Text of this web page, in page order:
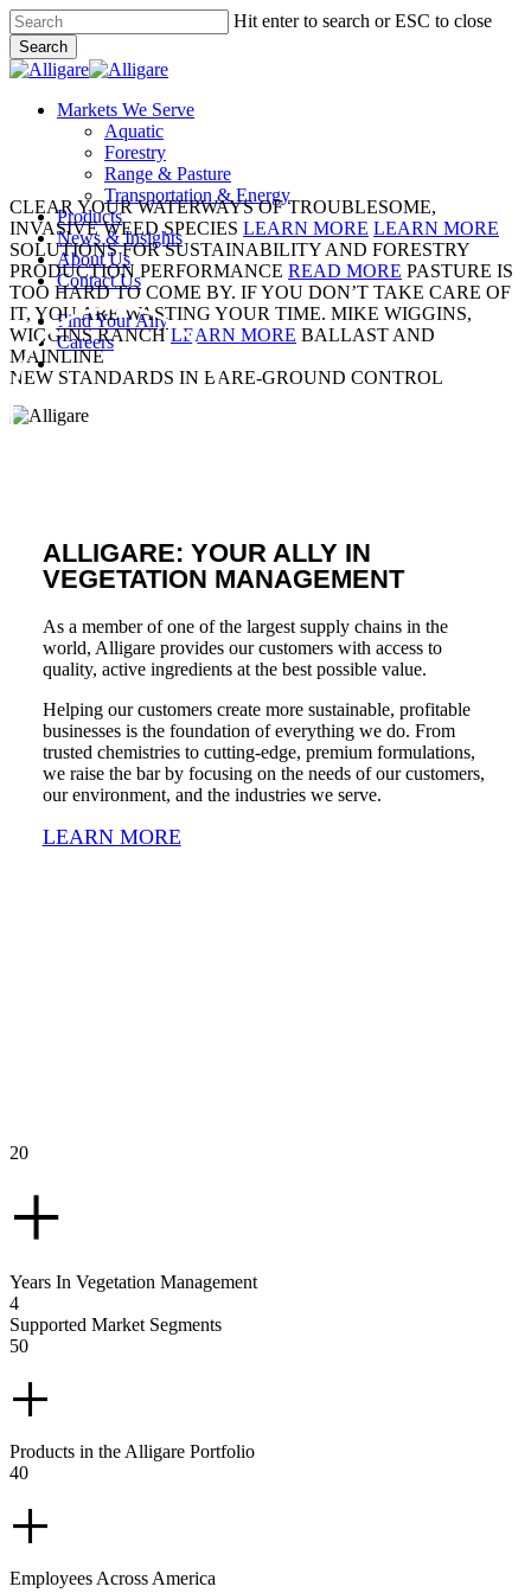
Skip
to
main
content
Hit enter to search or ESC to close
Search
Close
search
Menu
Markets We Serve
Aquatic
Forestry
Range & Pasture
Transportation & Energy
Products
News & Insights
About Us
Contact Us
Find Your Ally
Careers
search
CLEAR YOUR WATERWAYS OF TROUBLESOME,
INVASIVE WEED SPECIES LEARN MORE LEARN MORE
SOLUTIONS FOR SUSTAINABILITY AND FORESTRY
PRODUCTION PERFORMANCE READ MORE PASTURE IS
TOO HARD TO COME BY. IF YOU DON’T TAKE CARE OF
IT, YOU ARE WASTING YOUR TIME. MIKE WIGGINS,
WIGGINS RANCH LEARN MORE BALLAST AND
MAINLINE
NEW STANDARDS IN BARE-GROUND CONTROL
ALLIGARE: YOUR ALLY IN
VEGETATION MANAGEMENT
As a member of one of the largest supply chains in the
world, Alligare provides our customers with access to
quality, active ingredients at the best possible value.
Helping our customers create more sustainable, profitable
businesses is the foundation of everything we do. From
trusted chemistries to cutting-edge, premium formulations,
we raise the bar by focusing on the needs of our customers,
our environment, and the industries we serve.
LEARN MORE
20
+
Years In Vegetation Management
4
Supported Market Segments
50
+
Products in the Alligare Portfolio
40
+
Employees Across America